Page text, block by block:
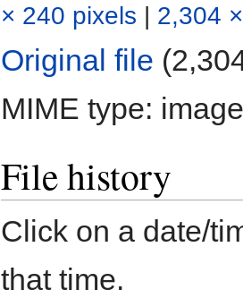
× 240 pixels | 2,304
Original file
MIME type:
File history
Click on a date/
that time.